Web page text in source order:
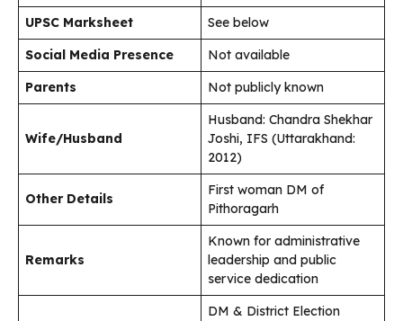
UPSC Marksheet
See below
Social Media Presence
Not available
Parents
Not publicly known
Wife/Husband
Husband: Chandra Shekhar
Joshi, IFS (Uttarakhand:
2012)
Other Details
First woman DM of
Pithoragarh
Remarks
Known for administrative
leadership and public
service dedication
DM & District Election